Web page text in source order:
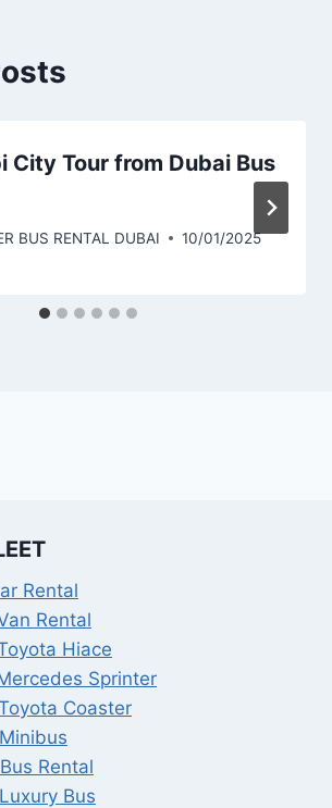
City Tour from Dubai Bus
BUS RENTAL DUBAI 10/01/2025
Rental
Rental
Hiace
Sprinter
Coaster
Rental
Bus